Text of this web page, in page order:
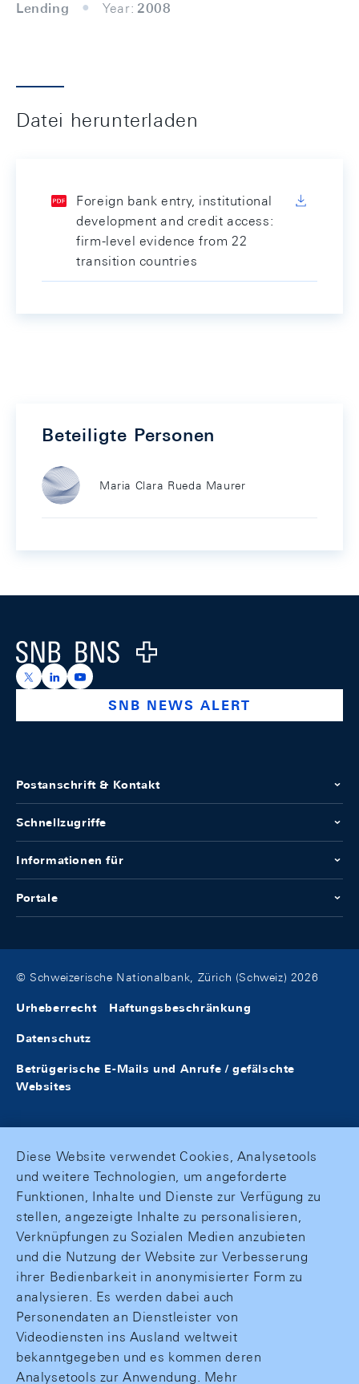
Lending
Year: 2008
Datei herunterladen
Foreign bank entry, institutional
development and credit access:
firm-level evidence from 22
transition countries
Beteiligte Personen
Maria Clara Rueda Maurer
Logo
https://x.com/snb_bns
https://ch.linkedin.com/company/swiss-national-
https://www.youtube.com/@swissnationalbank
SNB NEWS ALERT
Postanschrift & Kontakt
Schnellzugriffe
Informationen für
Portale
© Schweizerische Nationalbank, Zürich (Schweiz) 2026
Urheberrecht Haftungsbeschränkung
Datenschutz
Betrügerische E-Mails und Anrufe / gefälschte
Websites
Diese Website verwendet Cookies, Analysetools
und weitere Technologien, um angeforderte
Funktionen, Inhalte und Dienste zur Verfügung zu
stellen, angezeigte Inhalte zu personalisieren,
Verknüpfungen zu Sozialen Medien anzubieten
und die Nutzung der Website zur Verbesserung
ihrer Bedienbarkeit in anonymisierter Form zu
analysieren. Es werden dabei auch
Personendaten an Dienstleister von
Videodiensten ins Ausland weltweit
bekanntgegeben und es kommen deren
Analysetools zur Anwendung. Mehr